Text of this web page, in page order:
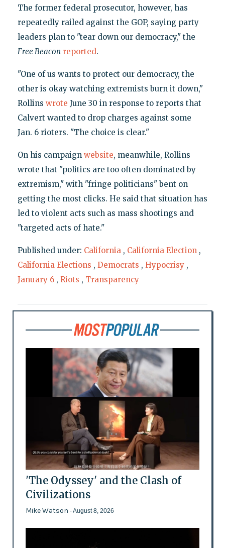
The former federal prosecutor, however, has
repeatedly railed against the GOP, saying party
leaders plan to "tear down our democracy," the
Free Beacon reported.
"One of us wants to protect our democracy, the
other is okay watching extremists burn it down,"
Rollins wrote June 30 in response to reports that
Calvert wanted to drop charges against some
Jan. 6 rioters. "The choice is clear."
On his campaign website, meanwhile, Rollins
wrote that "politics are too often dominated by
extremism," with "fringe politicians" bent on
getting the most clicks. He said that situation has
led to violent acts such as mass shootings and
"targeted acts of hate."
Published under: California , California Election ,
California Elections , Democrats , Hypocrisy ,
January 6 , Riots , Transparency
'The Odyssey' and the Clash of
Civilizations
Mike Watson - August 8, 2026